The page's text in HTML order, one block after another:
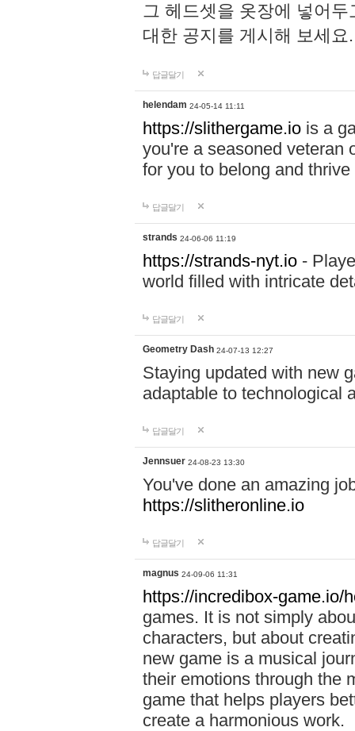
그 헤드셋을 옷장에 넣어
대한 공지를 게시해 보세
답글달기
helendam 24-05-14 11:11
https://slithergame.io is a
you're a seasoned veteran
for you to belong and
답글달기
strands 24-06-06 11:19
https://strands-nyt.io -
world filled with intricate
답글달기
Geometry Dash 24-07-13 12:27
Staying updated with new
adaptable to technological
답글달기
Jennsuer 24-08-23 13:30
You've done an amazing
https://slitheronline.io
답글달기
magnus 24-09-06 11:31
https://incredibox-game.io/
games. It is not simply
characters, but about
new game is a musical
their emotions through the
game that helps players
create a harmonious work.